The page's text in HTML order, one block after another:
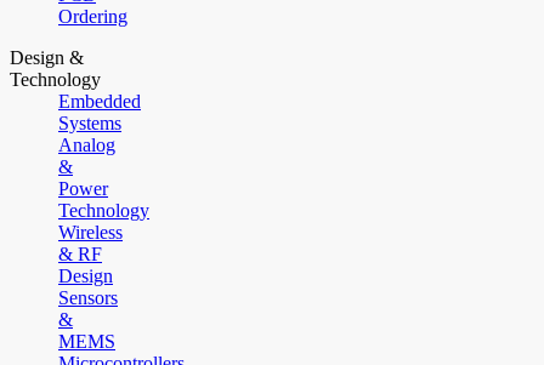
Ordering
Design &
Technology
Embedded
Systems
Analog
&
Power
Technology
Wireless
& RF
Design
Sensors
&
MEMS